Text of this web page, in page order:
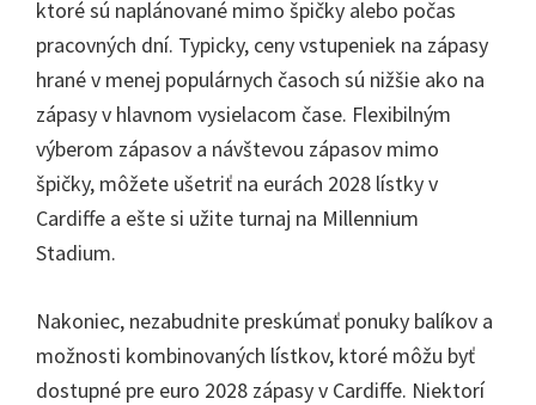
ktoré sú naplánované mimo špičky alebo počas
pracovných dní. Typicky, ceny vstupeniek na zápasy
hrané v menej populárnych časoch sú nižšie ako na
zápasy v hlavnom vysielacom čase. Flexibilným
výberom zápasov a návštevou zápasov mimo
špičky, môžete ušetriť na eurách 2028 lístky v
Cardiffe a ešte si užite turnaj na Millennium
Stadium.
Nakoniec, nezabudnite preskúmať ponuky balíkov a
možnosti kombinovaných lístkov, ktoré môžu byť
dostupné pre euro 2028 zápasy v Cardiffe. Niektorí